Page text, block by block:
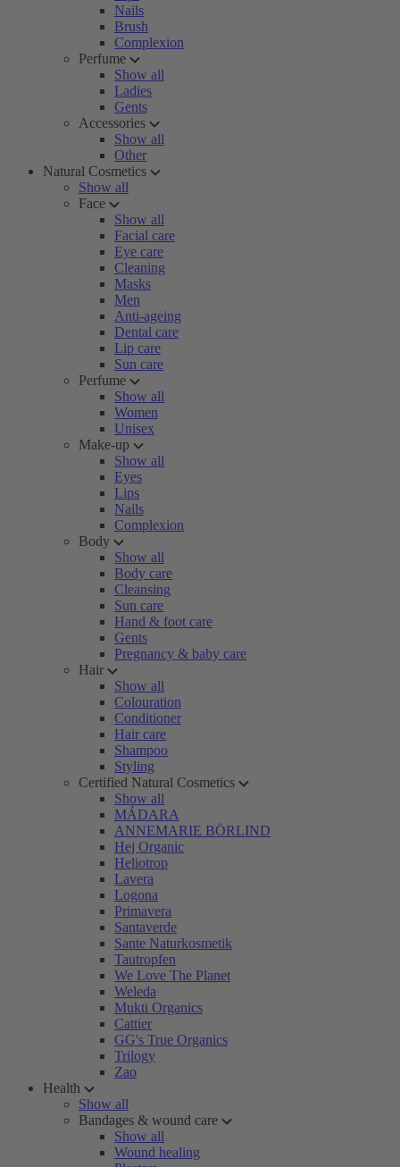
Nails
Brush
Complexion
Perfume
Show all
Ladies
Gents
Accessories
Show all
Other
Natural Cosmetics
Show all
Face
Show all
Facial care
Eye care
Cleaning
Masks
Men
Anti-ageing
Dental care
Lip care
Sun care
Perfume
Show all
Women
Unisex
Make-up
Show all
Eyes
Lips
Nails
Complexion
Body
Show all
Body care
Cleansing
Sun care
Hand & foot care
Gents
Pregnancy & baby care
Hair
Show all
Colouration
Conditioner
Hair care
Shampoo
Styling
Certified Natural Cosmetics
Show all
MÁDARA
ANNEMARIE BÖRLIND
Hej Organic
Heliotrop
Lavera
Logona
Primavera
Santaverde
Sante Naturkosmetik
Tautropfen
We Love The Planet
Weleda
Mukti Organics
Cattier
GG's True Organics
Trilogy
Zao
Health
Show all
Bandages & wound care
Show all
Wound healing